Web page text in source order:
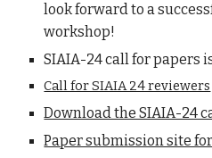
look forward to a
workshop!
SIAIA-24 call for papers
Call for SIAIA 24 reviewers
Download the SIAIA-24
Paper submission site